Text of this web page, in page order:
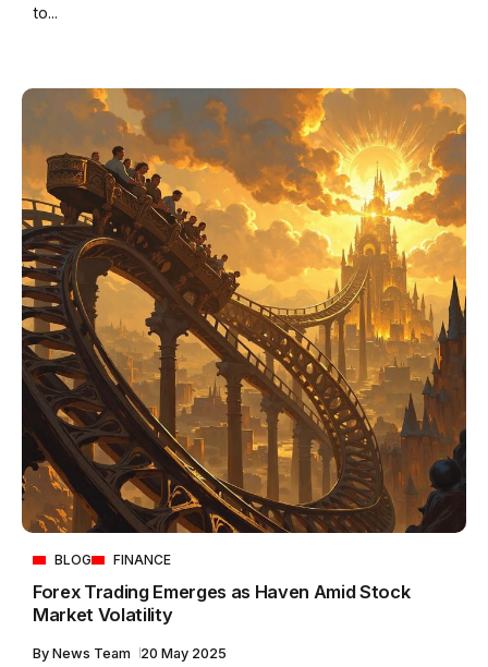
to...
BLOG FINANCE
Forex Trading Emerges as Haven Amid Stock
Market Volatility
By News Team 20 May 2025